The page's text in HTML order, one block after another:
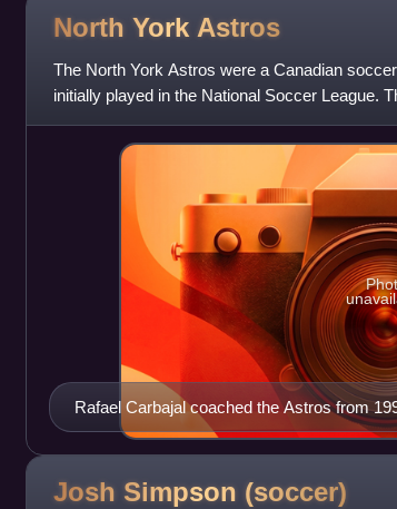
North York Astros
The North York Astros were a Canadian
initially played in the National Soccer League.
Shiner Stadium in North
Rafael Carbajal coached the Astros from
joining the Canada men's national soccer
Josh Simpson (soccer)